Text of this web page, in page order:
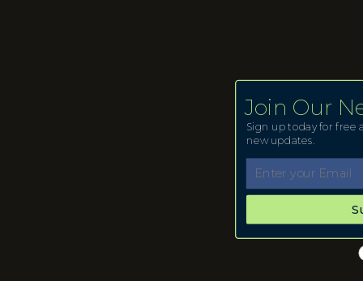
Join Our
Sign up today for free
new updates.